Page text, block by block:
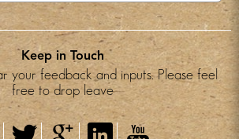
Keep in Touch
your feedback and inputs. Please feel
free to drop leave